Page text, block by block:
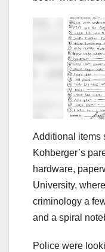
Additional items
Kohberger’s
hardware,
University,
criminology a
and a spiral
Police were